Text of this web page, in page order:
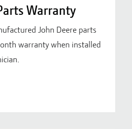
Warranty
John Deere parts
warranty when installed